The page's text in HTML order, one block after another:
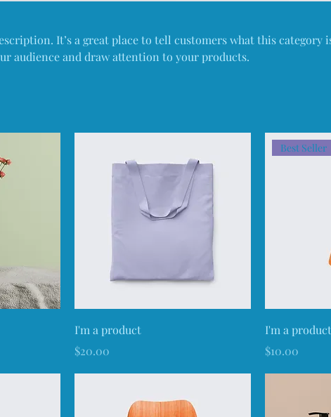
It’s a great place to tell customers what this category
audience and draw attention to your products.
I'm a product
Price
$20.00
Best Seller
I'm a product
Price
$10.00